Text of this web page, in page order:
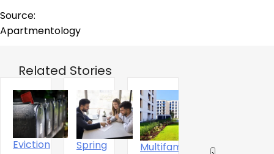
Source:
Apartmentology
Related Stories
Eviction
Spring
Multifamily